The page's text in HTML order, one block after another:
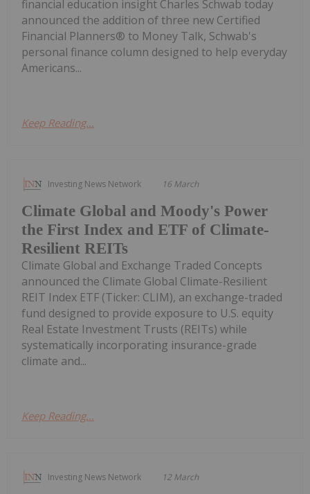
financial education insight Charles Schwab today
announced the addition of three new Certified
Financial Planners® to Money Talk, Schwab's
personal finance column designed to help everyday
Americans...
Keep Reading...
Investing News Network 16 March
Climate Global and Moody's Power
the First Index and ETF of Climate-
Resilient REITs
Climate Global and Exchange Traded Concepts
announced the Climate Global Climate-Resilient
REIT Index ETF (Ticker: CLIM), an exchange-traded
fund designed to provide exposure to U.S. equity
Real Estate Investment Trusts (REITs) while
systematically incorporating insurance-grade
climate and...
Keep Reading...
Investing News Network 12 March